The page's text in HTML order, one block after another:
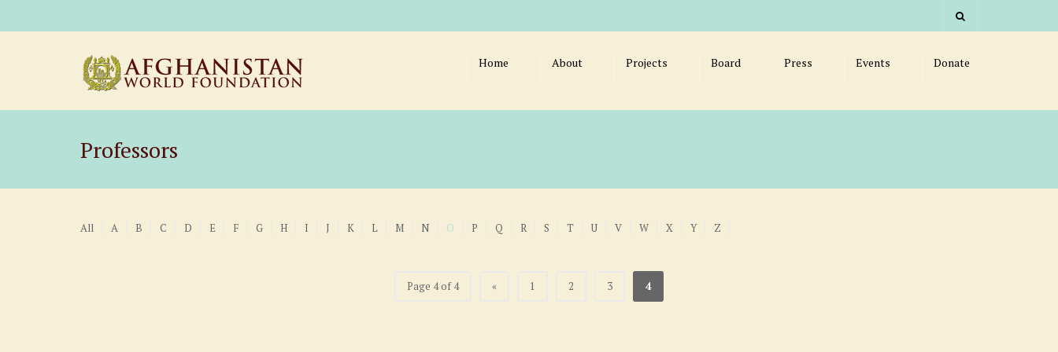
Home About Projects Board Press Events Donate
Professors
All A B C D E F G H I J K L M N O P Q R S T U V W X Y Z
Page 4 of 4 « 1 2 3 4